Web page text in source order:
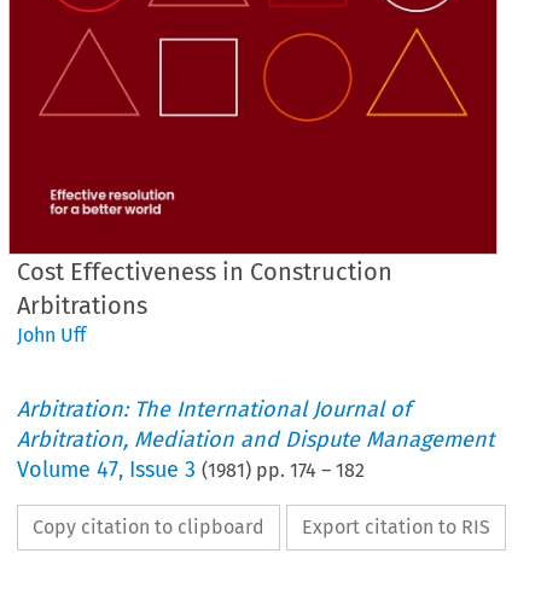
Cost Effectiveness in Construction
Arbitrations
John Uff
Arbitration: The International Journal of
Arbitration, Mediation and Dispute Management
Volume47, Issue 3 (1981) pp.174 –182
Copy citation to clipboard Export citation to RIS